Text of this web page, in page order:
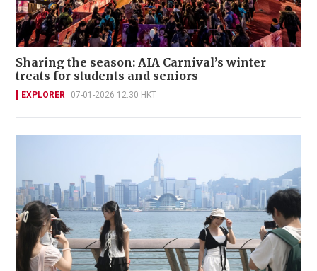
Sharing the season: AIA Carnival’s winter
treats for students and seniors
EXPLORER 07-01-2026 12:30 HKT